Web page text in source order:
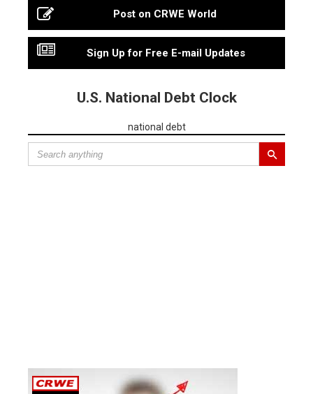
Post on CRWE World
Sign Up for Free E-mail Updates
U.S. National Debt Clock
national debt